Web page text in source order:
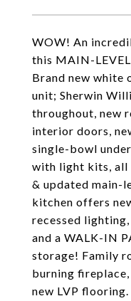
WOW! An
this MAIN-
Brand new white
unit; Sherwin
throughout, new
interior doors,
single-bowl
with light kits, all
& updated main-
kitchen offers
recessed
and a WALK-IN
storage! Family
burning
new LVP